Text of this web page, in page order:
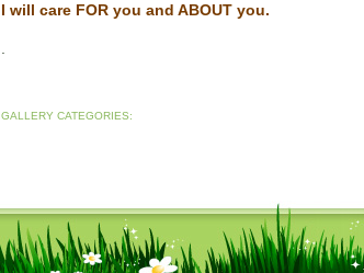
I will care FOR you and ABOUT you.
GALLERY CATEGORIES: